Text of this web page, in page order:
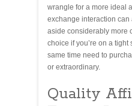
wrangle for a more ideal
exchange interaction can
aside considerably more
choice if you’re on a
same time need to
or extraordinary.
Quality